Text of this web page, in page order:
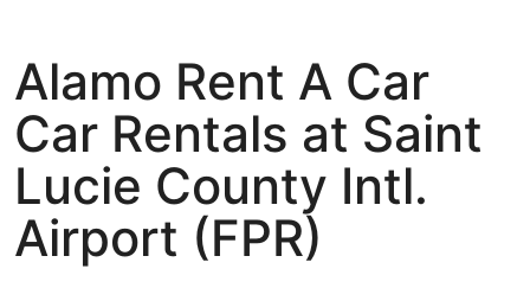
Alamo Rent A Car
Car Rentals at Saint
Lucie County Intl.
Airport (FPR)